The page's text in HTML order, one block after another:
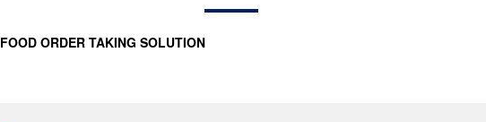
FOOD ORDER TAKING SOLUTION